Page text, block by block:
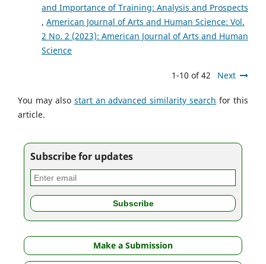
and Importance of Training: Analysis and Prospects
, American Journal of Arts and Human Science: Vol.
2 No. 2 (2023): American Journal of Arts and Human
Science
1-10 of 42 Next
You may also start an advanced similarity search for this
article.
Subscribe for updates
Make a Submission